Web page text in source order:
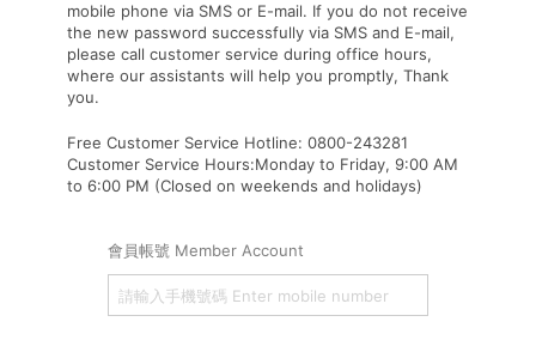
mobile phone via SMS or E-mail. If you do not receive
the new password successfully via SMS and E-mail,
please call customer service during office hours,
where our assistants will help you promptly, Thank
you.
Free Customer Service Hotline: 0800-243281
Customer Service Hours:Monday to Friday, 9:00 AM
to 6:00 PM (Closed on weekends and holidays)
會員帳號 Member Account